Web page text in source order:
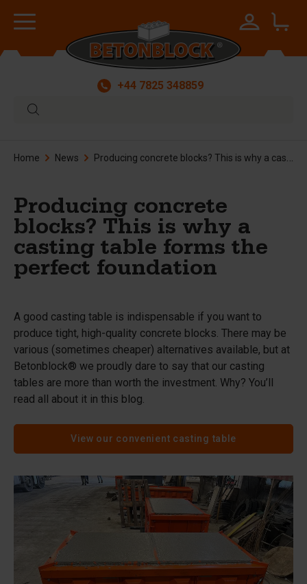
+44 7825 348859
Home News Producing concrete blocks? This is why a casting table forms the perfect foundation
Producing concrete
blocks? This is why a
casting table forms the
perfect foundation
A good casting table is indispensable if you want to
produce tight, high-quality concrete blocks. There may be
various (sometimes cheaper) alternatives available, but at
Betonblock® we proudly dare to say that our casting
tables are more than worth the investment. Why? You’ll
read all about it in this blog.
View our convenient casting table